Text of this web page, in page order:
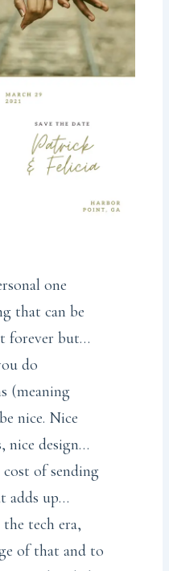
one
that can be
forever but…
do
(meaning
nice. Nice
nice design…
of sending
adds up…
tech era,
of that and to